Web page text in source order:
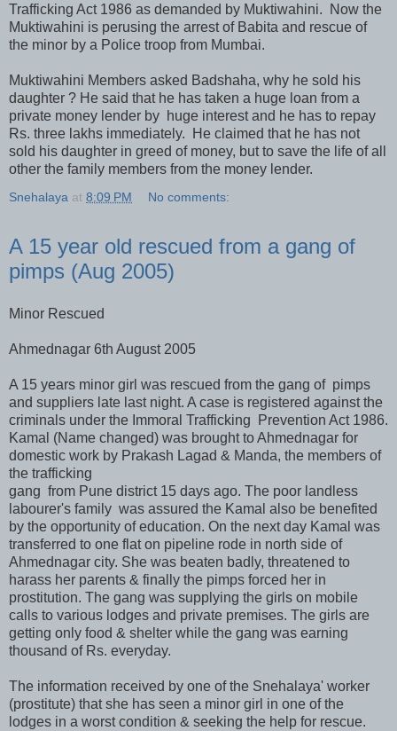
Trafficking Act 1986 as demanded by Muktiwahini. Now the
Muktiwahini is perusing the arrest of Babita and rescue of
the minor by a Police troop from Mumbai.
Muktiwahini Members asked Badshaha, why he sold his
daughter ? He said that he has taken a huge loan from a
private money lender by huge interest and he has to repay
Rs. three lakhs immediately. He claimed that he has not
sold his daughter in greed of money, but to save the life of all
other the family members from the money lender.
Snehalaya at 8:09 PM No comments:
A 15 year old rescued from a gang of
pimps (Aug 2005)
Minor Rescued
Ahmednagar 6th August 2005
A 15 years minor girl was rescued from the gang of pimps
and suppliers late last night. A case is registered against the
criminals under the Immoral Trafficking Prevention Act 1986.
Kamal (Name changed) was brought to Ahmednagar for
domestic work by Prakash Lagad & Manda, the members of
the trafficking
gang from Pune district 15 days ago. The poor landless
labourer's family was assured the Kamal also be benefited
by the opportunity of education. On the next day Kamal was
transferred to one flat on pipeline rode in north side of
Ahmednagar city. She was beaten badly, threatened to
harass her parents & finally the pimps forced her in
prostitution. The gang was supplying the girls on mobile
calls to various lodges and private premises. The girls are
getting only food & shelter while the gang was earning
thousand of Rs. everyday.
The information received by one of the Snehalaya' worker
(prostitute) that she has seen a minor girl in one of the
lodges in a worst condition & seeking the help for rescue.